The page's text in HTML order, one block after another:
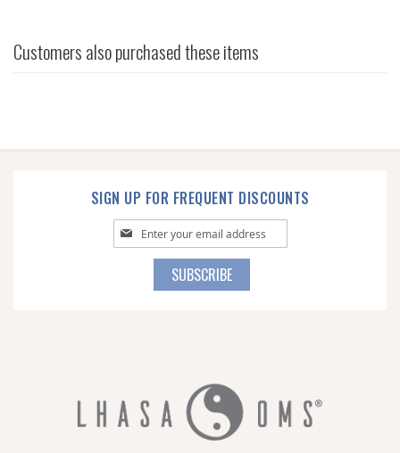
Customers also purchased these items
SIGN UP FOR FREQUENT DISCOUNTS
Sign
Up
SUBSCRIBE